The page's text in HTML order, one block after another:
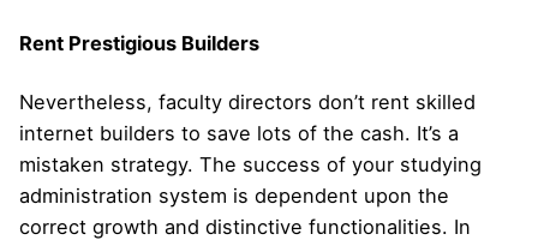
Rent Prestigious Builders
Nevertheless, faculty directors don’t rent skilled
internet builders to save lots of the cash. It’s a
mistaken strategy. The success of your studying
administration system is dependent upon the
correct growth and distinctive functionalities. In